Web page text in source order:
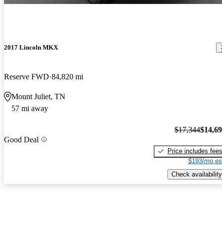
2017 Lincoln MKX
Reserve FWD 84,820 mi
Mount Juliet, TN
57 mi away
Good Deal
$17,344
Price includes fees
$193/mo
Check availability